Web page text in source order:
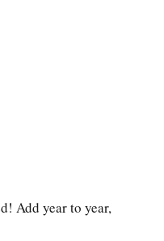
“Read this, please.” And
Add year to year,